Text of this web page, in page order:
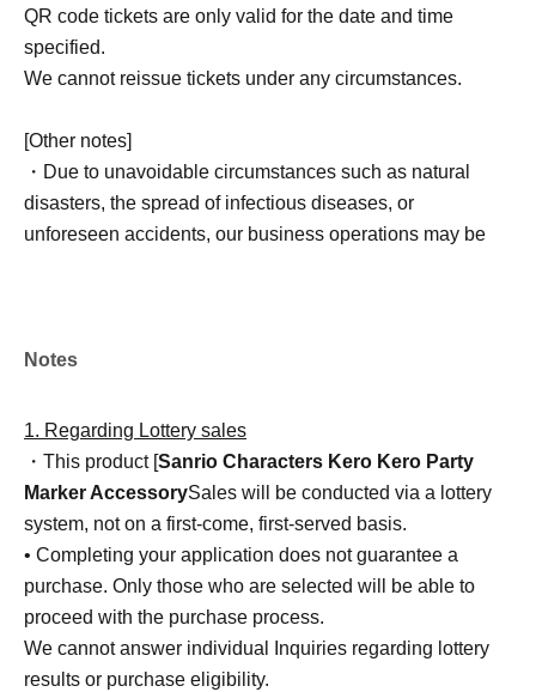
QR code tickets are only valid for the date and time
specified.
We cannot reissue tickets under any circumstances.
[Other notes]
・Due to unavoidable circumstances such as natural
disasters, the spread of infectious diseases, or
unforeseen accidents, our business operations may be
Please note that we cannot reimburse you for
incurred in attending the event.
Notes
1. Regarding Lottery sales
・This product [Sanrio Characters Kero Kero Party
Marker AccessorySales will be conducted via a lottery
system, not on a first-come, first-served basis.
• Completing your application does not guarantee a
purchase. Only those who are selected will be able to
proceed with the purchase process.
We cannot answer individual Inquiries regarding lottery
results or purchase eligibility.